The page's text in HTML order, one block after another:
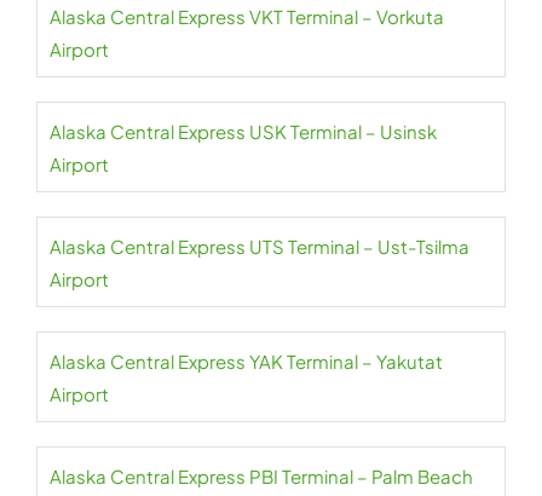
Alaska Central Express VKT Terminal – Vorkuta
Airport
Alaska Central Express USK Terminal – Usinsk
Airport
Alaska Central Express UTS Terminal – Ust-Tsilma
Airport
Alaska Central Express YAK Terminal – Yakutat
Airport
Alaska Central Express PBI Terminal – Palm Beach